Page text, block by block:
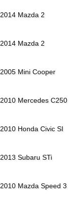
2014 Mazda 2
2014 Mazda 2
2005 Mini Cooper
2010 Mercedes C250
2010 Honda Civic SI
2013 Subaru STi
2010 Mazda Speed 3